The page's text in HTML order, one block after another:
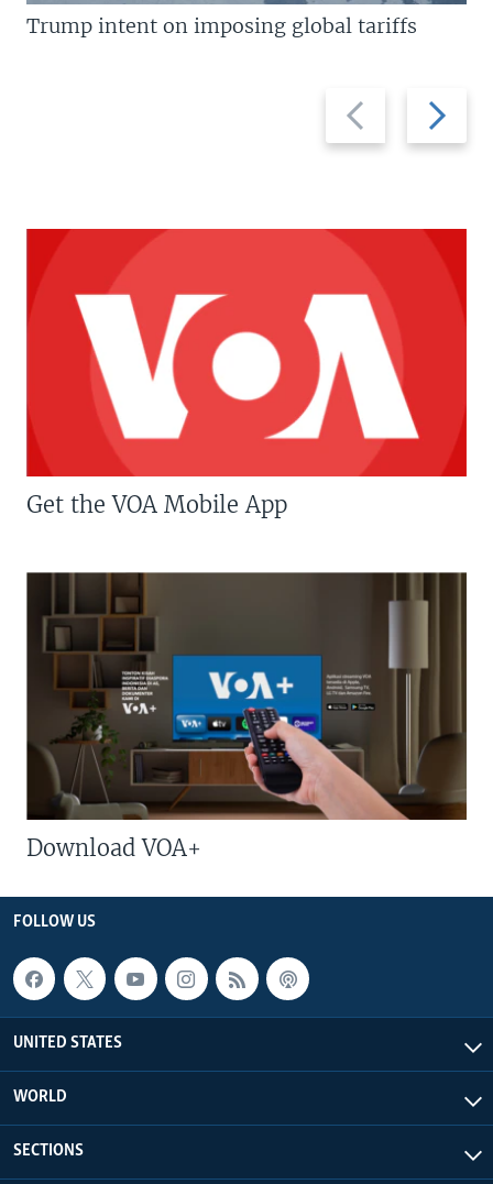
Previous
slide
Next
slide
Trump intent on imposing global tariffs
Get the VOA Mobile App
Download VOA+
FOLLOW US
UNITED STATES
WORLD
SECTIONS